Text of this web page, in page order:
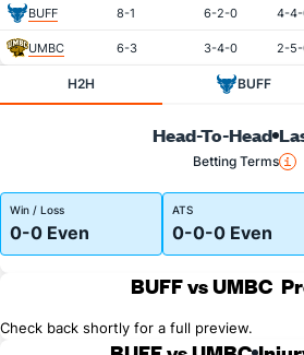
BUFF 8-1 6-2-0 4-
UMBC 6-3 3-4-0 2-
H2H BUFF
Head-To-Head
Betting Terms
Win / Loss
0-0 Even
ATS
0-0-0 Even
BUFF vs UMBC
Check back shortly for a full preview.